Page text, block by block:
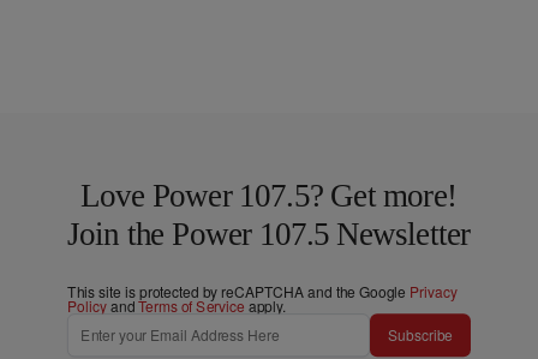
Love Power 107.5? Get more!
Join the Power 107.5 Newsletter
This site is protected by reCAPTCHA and the Google Privacy
PolicyandTerms of Service apply.
Subscribe